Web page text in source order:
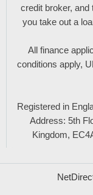
credit broker, and
you take out a
All finance
conditions apply,
Registered in
Address: 5th
Kingdom,